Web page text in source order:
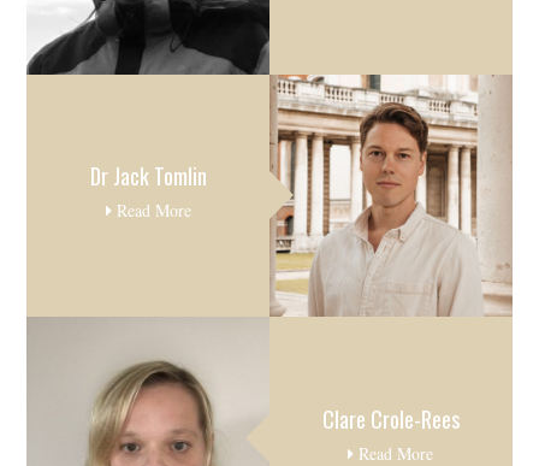
Dr Jack Tomlin
Read More
Clare Crole-Rees
Read More